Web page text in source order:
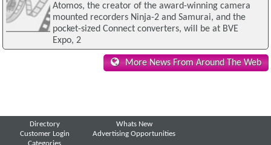
Atomos, the creator of the award-winning camera
mounted recorders Ninja-2 and Samurai, and the
pocket-sized Connect converters, will be at BVE
Expo, 2
More News From Around The Web
Directory
Customer Login
Whats New
Advertising Opportunities